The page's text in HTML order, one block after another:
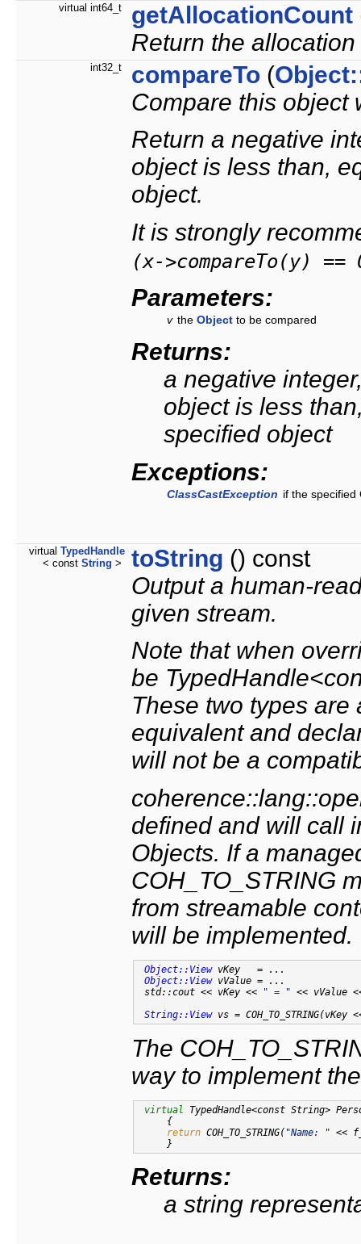
virtual int64_t getAllocationCount
Return the
int32_t compareTo (
Compare this object
Return a negative
object is less than,
object.
It is strongly
(x->compareTo(y)
Parameters:
v the Object to be compared
Returns:
a negative
object is less
specified object
Exceptions:
ClassCastException if the
virtual TypedHandle
< const String > toString () const
Output a human-
given stream.
Note that when
be
These two types
equivalent and
will not be a
defined and will call
Objects. If a
COH_TO_STRING
from streamable
will be implemented.
Object::View vKey   = ...
Object::View vValue = ...
std::cout << vKey <<
" = " << vValue
String::View vs = COH_TO_STRING(vKey
The
way to implement
virtual
TypedHandle<const String>
{
return COH_TO_STRING( "Name: " <<
Returns:
a string